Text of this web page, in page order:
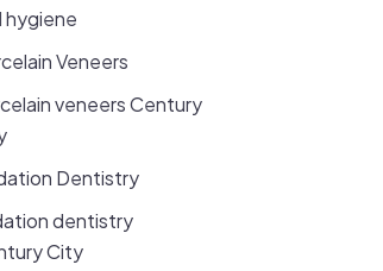
hygiene
Veneers
veneers Century
Dentistry
dentistry
City